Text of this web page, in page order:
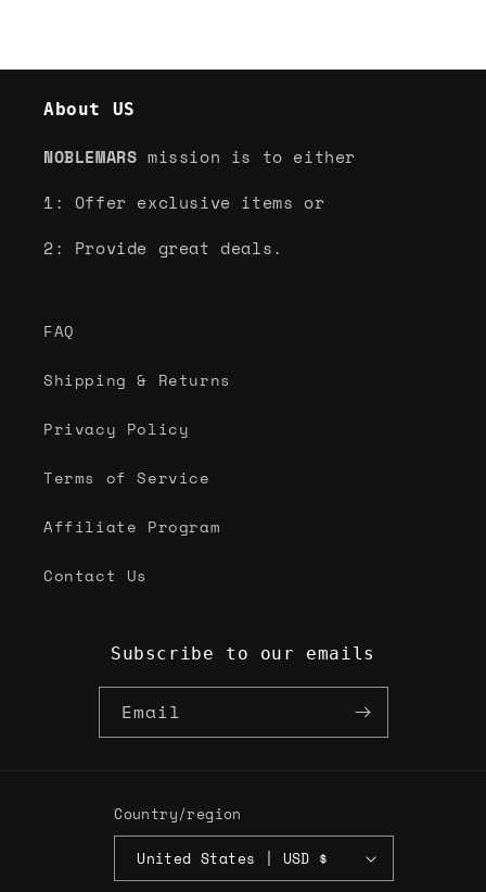
About US
NOBLEMARS mission is to either
1: Offer exclusive items or
2: Provide great deals.
FAQ
Shipping & Returns
Privacy Policy
Terms of Service
Affiliate Program
Contact Us
Subscribe to our emails
Email
Country/region
United States | USD $